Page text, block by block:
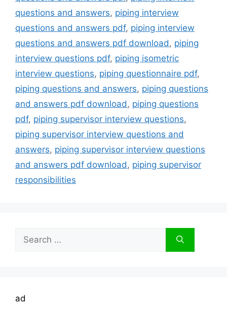
questions and answers, piping interview
questions and answers pdf, piping interview
questions and answers pdf download , piping
interview questions pdf, piping isometric
interview questions, piping questionnaire pdf,
piping questions and answers, piping questions
and answers pdf download , piping questions
pdf, piping supervisor interview questions,
piping supervisor interview questions and
answers, piping supervisor interview questions
and answers pdf download , piping supervisor
responsibilities
for:
ad